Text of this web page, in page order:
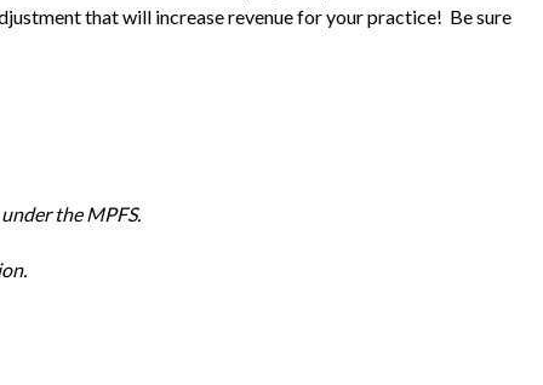
that will increase revenue for your practice! Be sure
the MPFS.